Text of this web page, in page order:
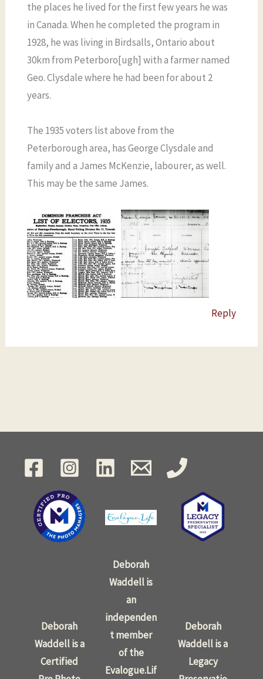
the places he lived for the first few years he was
in Canada. When he completed the program in
1928, he was living in Birdsalls, Ontario about
30km from Peterboro[ugh] with a farmer named
Geo. Clysdale where he had been for about 2
years.
The 1935 voters list above from the
Peterborough area, has George Clysdale and
family and a James McKenzie, labourer, as well.
This may be the same James.
Reply
Deborah
Waddell is a
Certified
Deborah
Waddell is
an
independen
t member
of the
Evalogue.Lif
Deborah
Waddell is a
Legacy